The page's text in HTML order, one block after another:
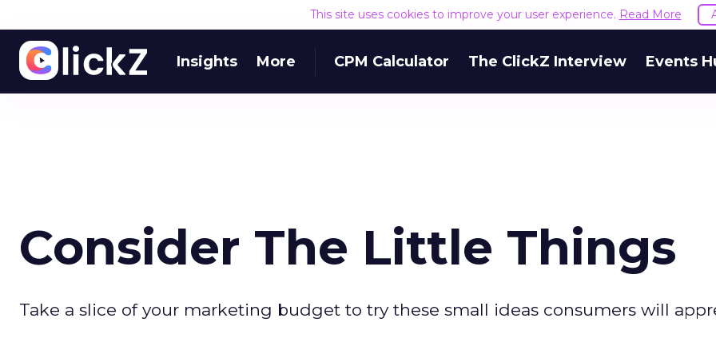
This site uses cookies to improve your user experience. Read More
Insights More CPM Calculator The ClickZ Interview Events
Consider The Little Things
Take a slice of your marketing budget to try these small ideas consumers will